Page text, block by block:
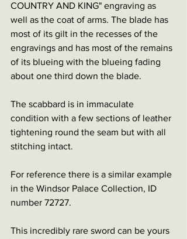
COUNTRY AND KING" engraving as
well as the coat of arms. The blade has
most of its gilt in the recesses of the
engravings and has most of the remains
of its blueing with the blueing fading
about one third down the blade.
The scabbard is in immaculate
condition with a few sections of leather
tightening round the seam but with all
stitching intact.
For reference there is a similar example
in the Windsor Palace Collection, ID
number 72727.
This incredibly rare sword can be yours